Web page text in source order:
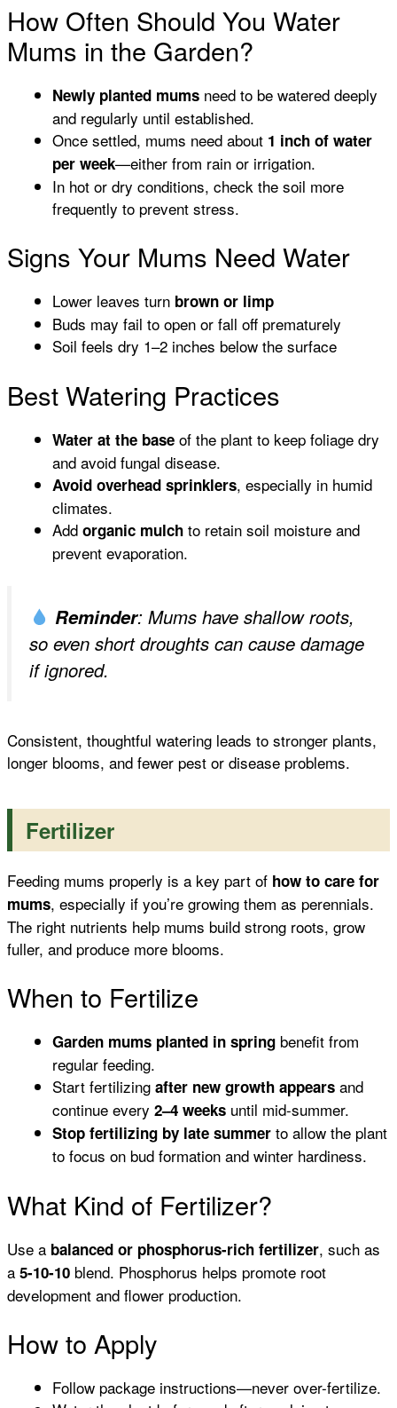
How Often Should You Water
Mums in the Garden?
Newly planted mums need to be watered deeply
and regularly until established.
Once settled, mums need about 1 inch of water
per week—either from rain or irrigation.
In hot or dry conditions, check the soil more
frequently to prevent stress.
Signs Your Mums Need Water
Lower leaves turn brown or limp
Buds may fail to open or fall off prematurely
Soil feels dry 1–2 inches below the surface
Best Watering Practices
Water at the base of the plant to keep foliage dry
and avoid fungal disease.
Avoid overhead sprinklers, especially in humid
climates.
Add organic mulch to retain soil moisture and
prevent evaporation.
Reminder: Mums have shallow roots,
so even short droughts can cause damage
if ignored.
Consistent, thoughtful watering leads to stronger plants,
longer blooms, and fewer pest or disease problems.
Fertilizer
Feeding mums properly is a key part of how to care for
mums, especially if you’re growing them as perennials.
The right nutrients help mums build strong roots, grow
fuller, and produce more blooms.
When to Fertilize
Garden mums planted in spring benefit from
regular feeding.
Start fertilizing after new growth appears and
continue every 2–4 weeks until mid-summer.
Stop fertilizing by late summer to allow the plant
to focus on bud formation and winter hardiness.
What Kind of Fertilizer?
Use a balanced or phosphorus-rich fertilizer, such as
a 5-10-10 blend. Phosphorus helps promote root
development and flower production.
How to Apply
Follow package instructions—never over-fertilize.